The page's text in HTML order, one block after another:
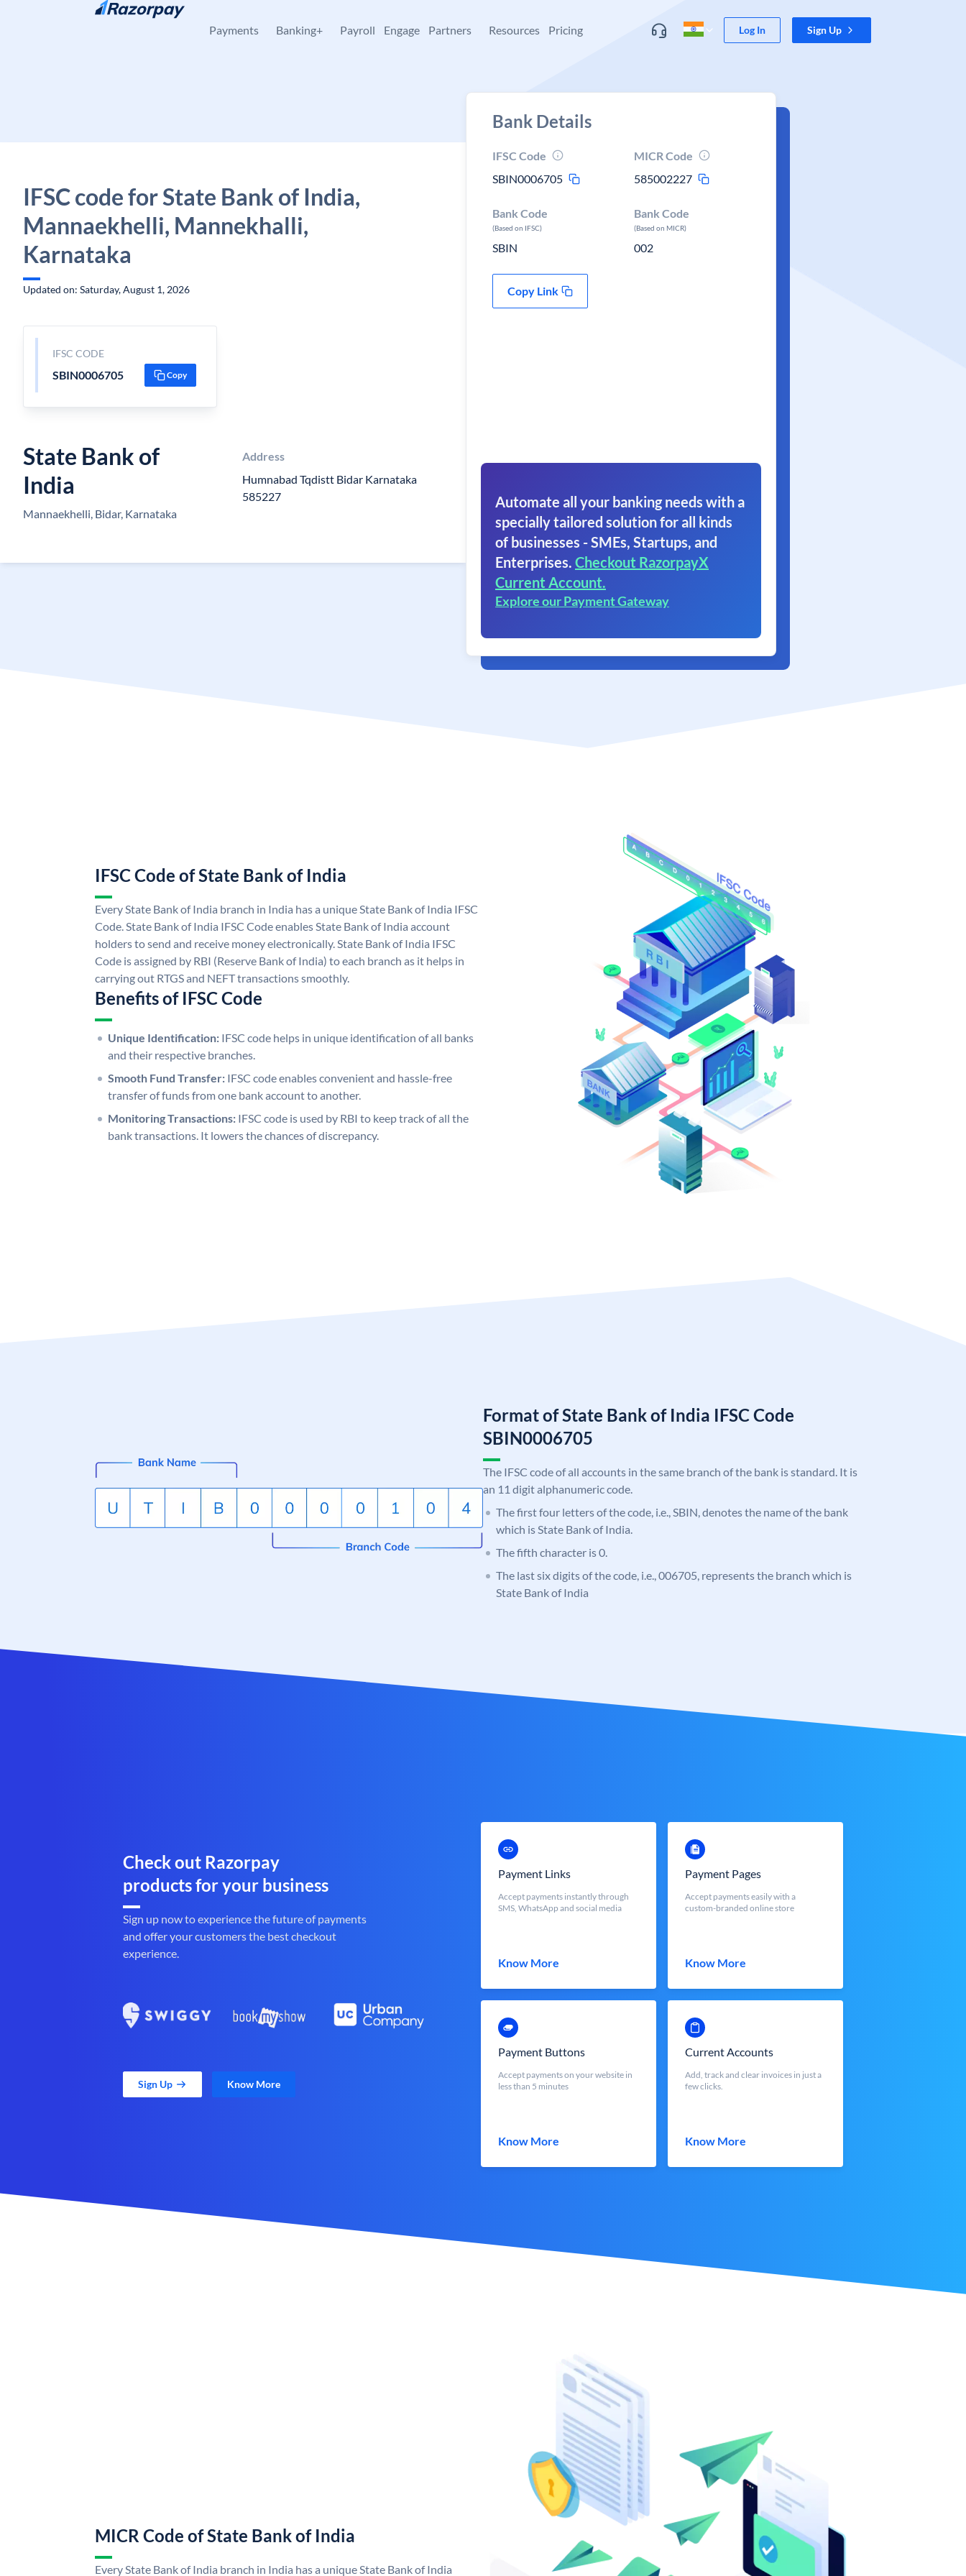
Skip to content
Payments Banking+ Payroll Engage Partners Resources Pricing Log In Sign Up
IFSC code for State Bank of India,
Mannaekhelli, Mannekhalli,
Karnataka
Updated on: Saturday, August 1, 2026
IFSC CODE
SBIN0006705 Copy
State Bank of
India
Mannaekhelli, Bidar, Karnataka
Address
Humnabad Tqdistt Bidar Karnataka
585227
Bank Details
IFSC Code
SBIN0006705
MICR Code
585002227
Bank Code
(Based on IFSC)
SBIN
Bank Code
(Based on MICR)
002
Copy Link
Automate all your banking needs with a
specially tailored solution for all kinds
of businesses - SMEs, Startups, and
Enterprises. Checkout RazorpayX
Current Account.
Explore our Payment Gateway
IFSC Code of State Bank of India
Every State Bank of India branch in India has a unique State Bank of India IFSC
Code. State Bank of India IFSC Code enables State Bank of India account
holders to send and receive money electronically. State Bank of India IFSC
Code is assigned by RBI (Reserve Bank of India) to each branch as it helps in
carrying out RTGS and NEFT transactions smoothly.
Benefits of IFSC Code
Unique Identification: IFSC code helps in unique identification of all banks
and their respective branches.
Smooth Fund Transfer: IFSC code enables convenient and hassle-free
transfer of funds from one bank account to another.
Monitoring Transactions: IFSC code is used by RBI to keep track of all the
bank transactions. It lowers the chances of discrepancy.
Format of State Bank of India IFSC Code
SBIN0006705
The IFSC code of all accounts in the same branch of the bank is standard. It is
an 11 digit alphanumeric code.
The first four letters of the code, i.e., SBIN, denotes the name of the bank
which is State Bank of India.
The fifth character is 0.
The last six digits of the code, i.e., 006705, represents the branch which is
State Bank of India
Check out Razorpay
products for your business
Sign up now to experience the future of payments
and offer your customers the best checkout
experience.
Sign Up Know More
Payment Links
Accept payments instantly through
SMS, WhatsApp and social media
Know More
Payment Pages
Accept payments easily with a
custom-branded online store
Know More
Payment Buttons
Accept payments on your website in
less than 5 minutes
Know More
Current Accounts
Add, track and clear invoices in just a
few clicks.
Know More
MICR Code of State Bank of India
Every State Bank of India branch in India has a unique State Bank of India